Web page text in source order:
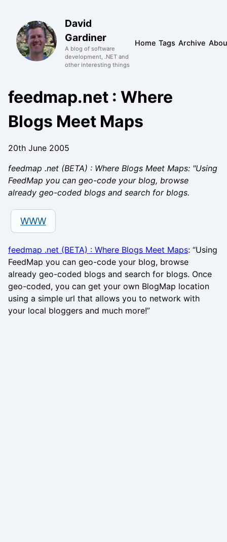
David
Gardiner
A blog of software
development, .NET and
other interesting things
Home Tags Archive
feedmap.net : Where
Blogs Meet Maps
20th June 2005
feedmap .net (BETA) : Where Blogs Meet Maps: "Using
FeedMap you can geo-code your blog, browse
already geo-coded blogs and search for blogs.
WWW
feedmap .net (BETA) : Where Blogs Meet Maps: “Using
FeedMap you can geo-code your blog, browse
already geo-coded blogs and search for blogs. Once
geo-coded, you can get your own BlogMap location
using a simple url that allows you to network with
your local bloggers and much more!”